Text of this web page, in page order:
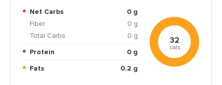
Net Carbs
0 g
Fiber
0 g
Total Carbs
0 g
Protein
0 g
Fats
0.2 g
32
cals